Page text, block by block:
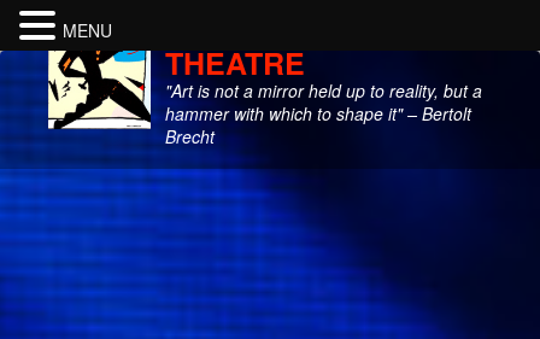
THEATRE
"Art is not a mirror held up to reality, but a
hammer with which to shape it" – Bertolt
Brecht
MENU